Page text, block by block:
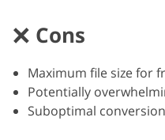
Cons
Maximum file size for
Potentially
Suboptimal